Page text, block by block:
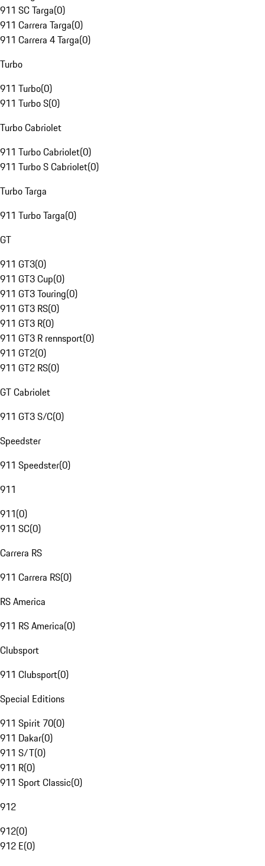
911 SC Targa(0)
911 Carrera Targa(0)
911 Carrera 4 Targa(0)
Turbo
911 Turbo(0)
911 Turbo S(0)
Turbo Cabriolet
911 Turbo Cabriolet(0)
911 Turbo S Cabriolet(0)
Turbo Targa
911 Turbo Targa(0)
GT
911 GT3(0)
911 GT3 Cup(0)
911 GT3 Touring(0)
911 GT3 RS(0)
911 GT3 R(0)
911 GT3 R rennsport(0)
911 GT2(0)
911 GT2 RS(0)
GT Cabriolet
911 GT3 S/C(0)
Speedster
911 Speedster(0)
911
911(0)
911 SC(0)
Carrera RS
911 Carrera RS(0)
RS America
911 RS America(0)
Clubsport
911 Clubsport(0)
Special Editions
911 Spirit 70(0)
911 Dakar(0)
911 S/T(0)
911 R(0)
911 Sport Classic(0)
912
912(0)
912 E(0)